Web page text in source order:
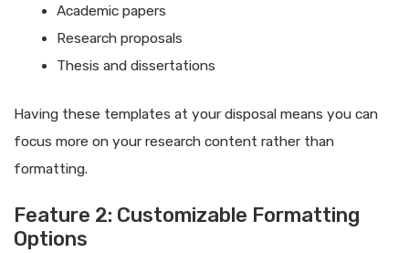
Academic papers
Research proposals
Thesis and dissertations
Having these templates at your disposal means you can
focus more on your research content rather than
formatting.
Feature 2: Customizable Formatting
Options